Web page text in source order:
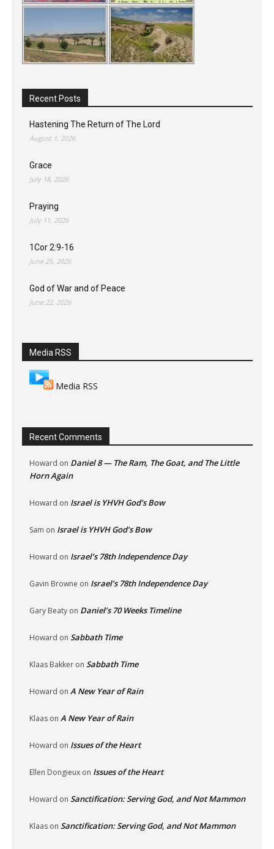
Recent Posts
Hastening The Return of The Lord
August 1, 2026
Grace
July 18, 2026
Praying
July 11, 2026
1Cor 2:9-16
June 25, 2026
God of War and of Peace
June 22, 2026
Media RSS
Media RSS
Recent Comments
Howard on Daniel 8 — The Ram, The Goat, and The Little
Horn Again
Howard on Israel is YHVH God’s Bow
Sam on Israel is YHVH God’s Bow
Howard on Israel’s 78th Independence Day
Gavin Browne on Israel’s 78th Independence Day
Gary Beaty on Daniel’s 70 Weeks Timeline
Howard on Sabbath Time
Klaas Bakker on Sabbath Time
Howard on A New Year of Rain
Klaas on A New Year of Rain
Howard on Issues of the Heart
Ellen Dongieux on Issues of the Heart
Howard on Sanctification: Serving God, and Not Mammon
Klaas on Sanctification: Serving God, and Not Mammon